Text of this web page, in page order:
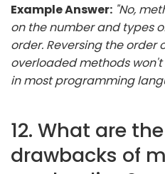
Example Answer: "No,
on the number and types
order. Reversing the order
overloaded methods
in most programming
12. What are
drawbacks of